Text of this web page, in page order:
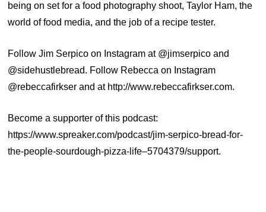
being on set for a food photography shoot, Taylor Ham, the
world of food media, and the job of a recipe tester.
Follow Jim Serpico on Instagram at @jimserpico and
@sidehustlebread. Follow Rebecca on Instagram
@rebeccafirkser and at http://www.rebeccafirkser.com.
Become a supporter of this podcast:
https://www.spreaker.com/podcast/jim-serpico-bread-for-
the-people-sourdough-pizza-life–5704379/support.